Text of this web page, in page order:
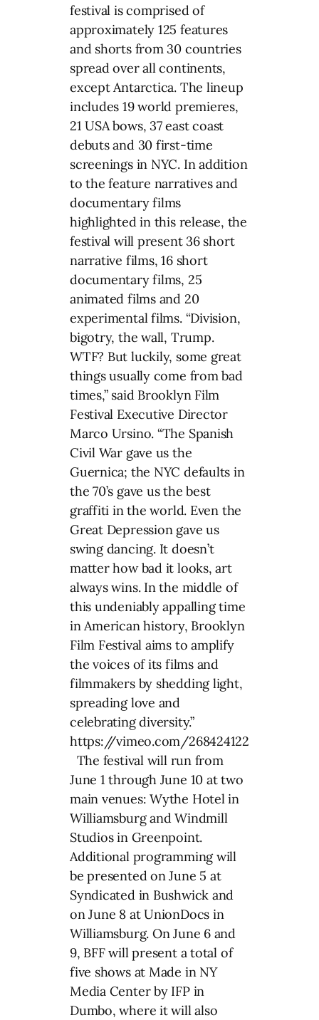
festival is comprised of
approximately 125 features
and shorts from 30 countries
spread over all continents,
except Antarctica. The lineup
includes 19 world premieres,
21 USA bows, 37 east coast
debuts and 30 first-time
screenings in NYC. In addition
to the feature narratives and
documentary films
highlighted in this release, the
festival will present 36 short
narrative films, 16 short
documentary films, 25
animated films and 20
experimental films. “Division,
bigotry, the wall, Trump.
WTF? But luckily, some great
things usually come from bad
times,” said Brooklyn Film
Festival Executive Director
Marco Ursino. “The Spanish
Civil War gave us the
Guernica; the NYC defaults in
the 70’s gave us the best
graffiti in the world. Even the
Great Depression gave us
swing dancing. It doesn’t
matter how bad it looks, art
always wins. In the middle of
this undeniably appalling time
in American history, Brooklyn
Film Festival aims to amplify
the voices of its films and
filmmakers by shedding light,
spreading love and
celebrating diversity.”
https://vimeo.com/268424122
The festival will run from
June 1 through June 10 at two
main venues: Wythe Hotel in
Williamsburg and Windmill
Studios in Greenpoint.
Additional programming will
be presented on June 5 at
Syndicated in Bushwick and
on June 8 at UnionDocs in
Williamsburg. On June 6 and
9, BFF will present a total of
five shows at Made in NY
Media Center by IFP in
Dumbo, where it will also